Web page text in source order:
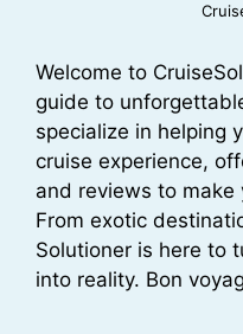
Welcome to
guide to
specialize in helping
cruise experience,
and reviews to make
From exotic
Solutioner is here to
into reality. Bon